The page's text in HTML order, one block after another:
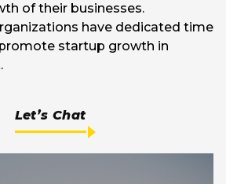
of their businesses.
have dedicated time
startup growth in
Let’s Chat